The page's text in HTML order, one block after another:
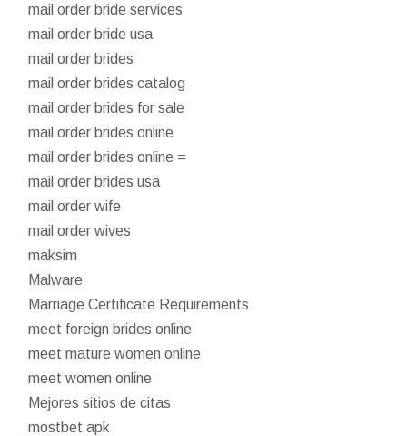
mail order bride services
mail order bride usa
mail order brides
mail order brides catalog
mail order brides for sale
mail order brides online
mail order brides online =
mail order brides usa
mail order wife
mail order wives
maksim
Malware
Marriage Certificate Requirements
meet foreign brides online
meet mature women online
meet women online
Mejores sitios de citas
mostbet apk